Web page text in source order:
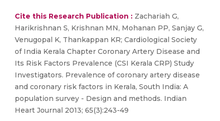
Cite this Research Publication : Zachariah G,
Harikrishnan S, Krishnan MN, Mohanan PP, Sanjay G,
Venugopal K, Thankappan KR; Cardiological Society
of India Kerala Chapter Coronary Artery Disease and
Its Risk Factors Prevalence (CSI Kerala CRP) Study
Investigators. Prevalence of coronary artery disease
and coronary risk factors in Kerala, South India: A
population survey - Design and methods. Indian
Heart Journal 2013; 65(3):243-49